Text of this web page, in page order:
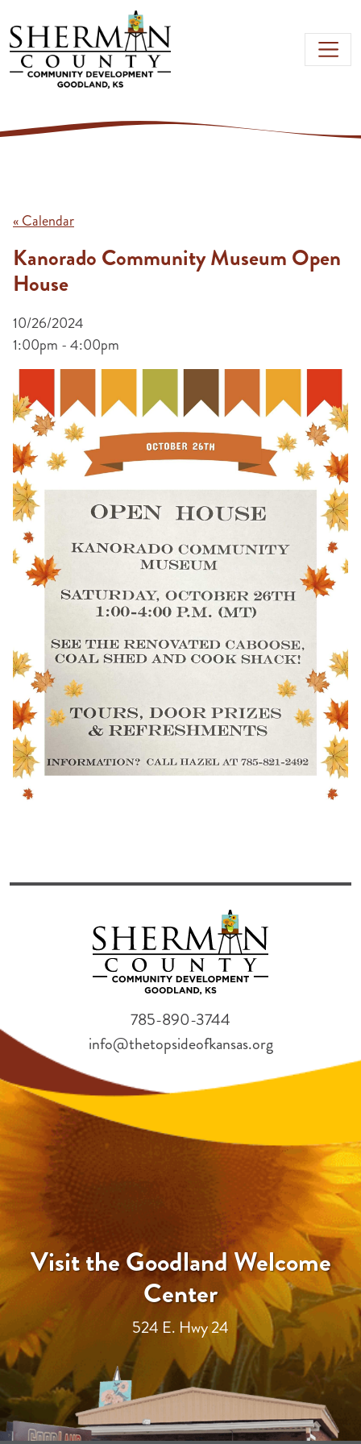
Skip to main content
« Calendar
Kanorado Community Museum Open
House
10/26/2024
1:00pm - 4:00pm
Visit the Goodland Welcome
Center
524 E. Hwy 24
785-890-3744
info@thetopsideofkansas.org